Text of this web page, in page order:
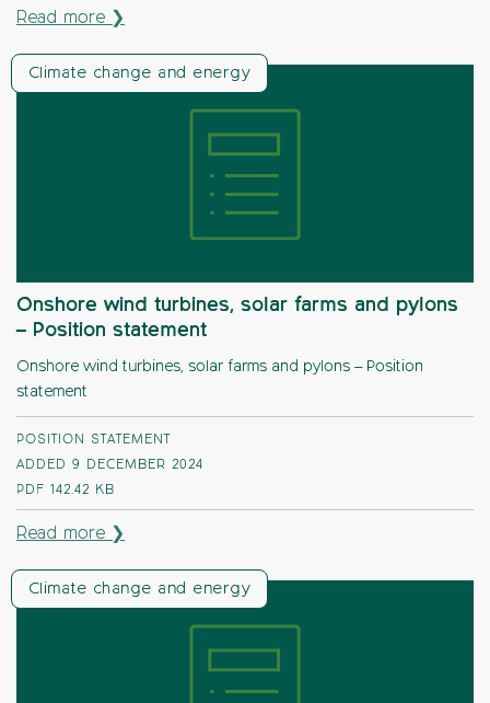
Read more ❯
Climate change and energy
Onshore wind turbines, solar farms and pylons
– Position statement
Onshore wind turbines, solar farms and pylons – Position
statement
POSITION STATEMENT
ADDED 9 DECEMBER 2024
PDF 142.42 KB
Read more ❯
Climate change and energy